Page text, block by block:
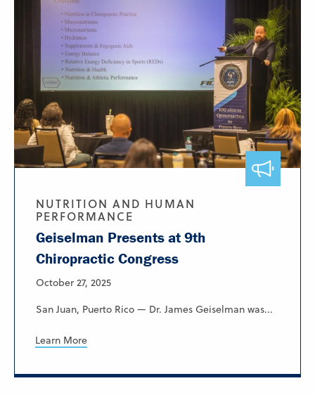
NUTRITION AND HUMAN
PERFORMANCE
Geiselman Presents at 9th
Chiropractic Congress
October 27, 2025
San Juan, Puerto Rico — Dr. James Geiselman was...
Learn More